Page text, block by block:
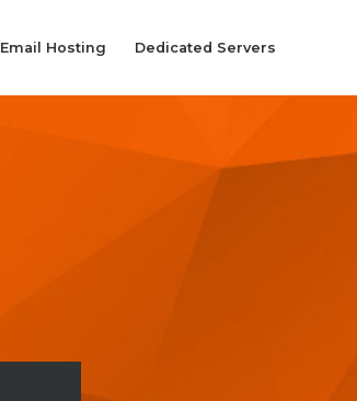
Email Hosting Dedicated Servers